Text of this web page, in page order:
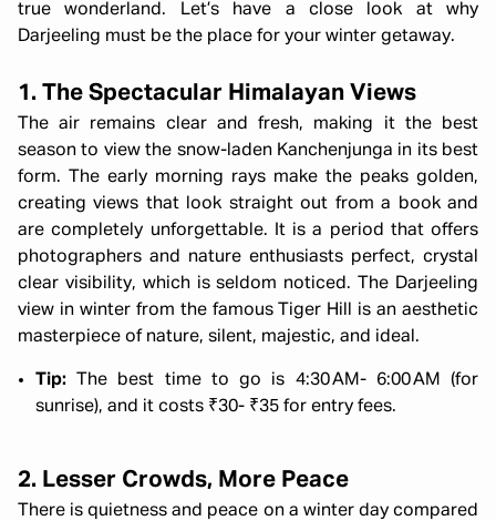
true wonderland. Let’s have a close look at why
Darjeeling must be the place for your winter getaway.
1. The Spectacular Himalayan Views
The air remains clear and fresh, making it the best
season to view the snow-laden Kanchenjunga in its best
form. The early morning rays make the peaks golden,
creating views that look straight out from a book and
are completely unforgettable. It is a period that offers
photographers and nature enthusiasts perfect, crystal
clear visibility, which is seldom noticed. The Darjeeling
view in winter from the famous Tiger Hill is an aesthetic
masterpiece of nature, silent, majestic, and ideal.
Tip:
The best time to go is 4:30 AM- 6:00 AM (for
sunrise), and it costs ₹30- ₹35 for entry fees.
2. Lesser Crowds, More Peace
There is quietness and peace on a winter day compared